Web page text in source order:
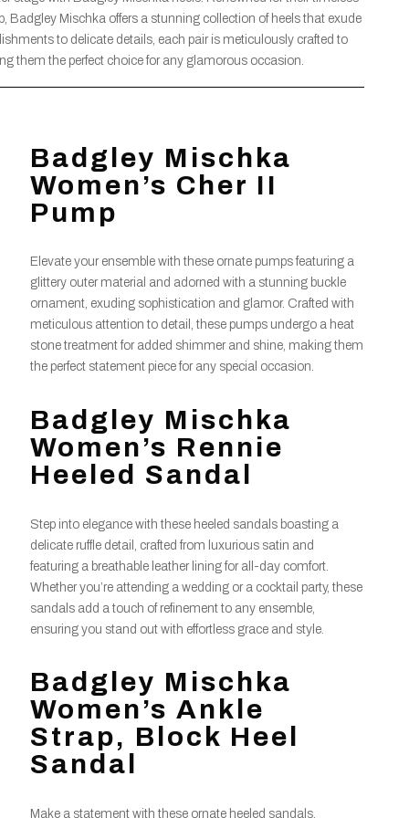
Badgley Mischka offers a stunning collection of heels that exude
to delicate details, each pair is meticulously crafted to
them the perfect choice for any glamorous occasion.
Badgley Mischka
Women’s Cher II
Pump
Elevate your ensemble with these ornate pumps featuring a
glittery outer material and adorned with a stunning buckle
ornament, exuding sophistication and glamor. Crafted with
meticulous attention to detail, these pumps undergo a heat
stone treatment for added shimmer and shine, making them
the perfect statement piece for any special occasion.
Badgley Mischka
Women’s Rennie
Heeled Sandal
Step into elegance with these heeled sandals boasting a
delicate ruffle detail, crafted from luxurious satin and
featuring a breathable leather lining for all-day comfort.
Whether you’re attending a wedding or a cocktail party, these
sandals add a touch of refinement to any ensemble,
ensuring you stand out with effortless grace and style.
Badgley Mischka
Women’s Ankle
Strap, Block Heel
Sandal
Make a statement with these ornate heeled sandals,